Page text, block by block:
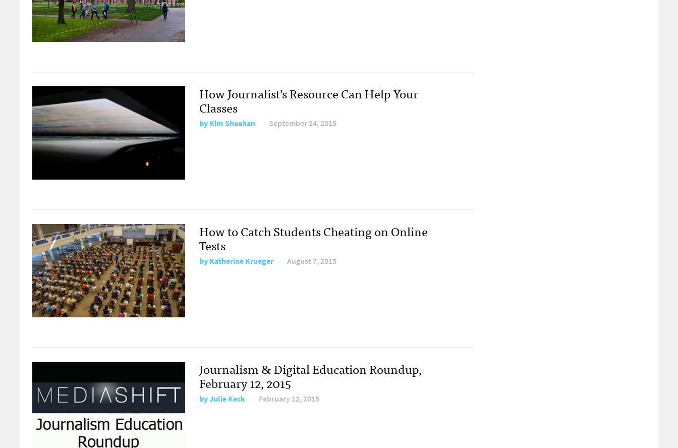
How Journalist’s Resource Can Help Your
Classes
byKim Sheehan September 24, 2015
How to Catch Students Cheating on Online
Tests
byKatherine Krueger August 7, 2015
Journalism & Digital Education Roundup,
February 12, 2015
byJulie Keck February 12, 2015